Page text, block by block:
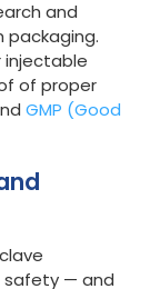
and
packaging.
injectable
of proper
GMP (Good
safety — and